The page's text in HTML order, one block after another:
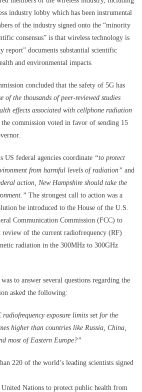
industry lobby which has been instrumental
of the industry signed onto the “minority
consensus” is that wireless technology is
report” documents substantial scientific
and environmental impacts.
concluded that the safety of 5G has
of the thousands of peer-reviewed studies
effects associated with cellphone radiation
commission voted in favor of sending 15
US federal agencies coordinate “to protect
from harmful levels of radiation” and
action, New Hampshire should take the
The strongest call to action was a
be introduced to the House of the U.S.
Communication Commission (FCC) to
review of the current radiofrequency (RF)
radiation in the 300MHz to 300GHz
to answer several questions regarding the
asked the following:
exposure limits set for the
higher than countries like Russia, China,
most of Eastern Europe?”
220 of the world’s leading scientists signed
Nations to protect public health from